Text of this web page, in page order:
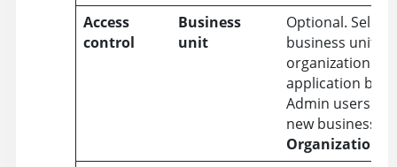
Access
control
Business
unit
Optional. Select
business unit in
organization
application
Admin users
new business
Organization